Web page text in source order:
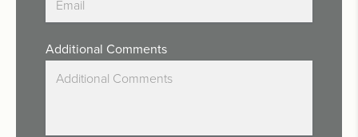
Additional Comments